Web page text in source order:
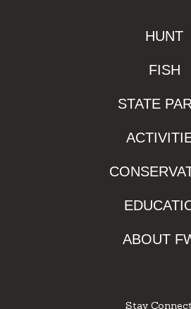
HUNT
FISH
STATE
ABOUT
Stay